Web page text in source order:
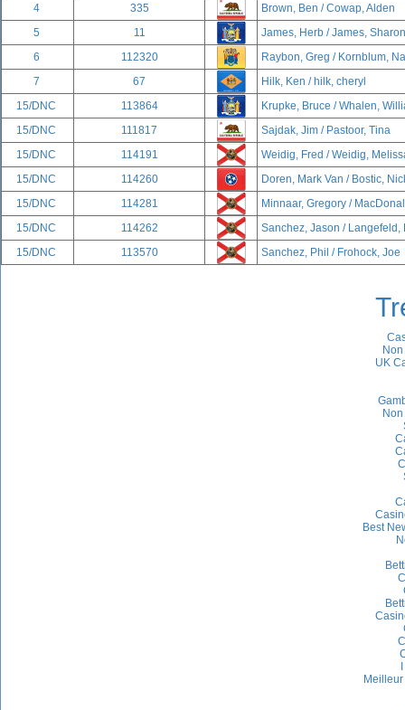
4
335
Brown, Ben / Cowap, Alden
5
11
James, Herb / James, Sharon
6
112320
Raybon, Greg / Kornblum,
7
67
Hilk, Ken / hilk, cheryl
15/DNC
113864
Krupke, Bruce / Whalen,
15/DNC
111817
Sajdak, Jim / Pastoor, Tina
15/DNC
114191
Weidig, Fred / Weidig,
15/DNC
114260
Doren, Mark Van / Bostic,
15/DNC
114281
Minnaar, Gregory /
15/DNC
114262
Sanchez, Jason / Langefeld,
15/DNC
113570 Sanchez, Phil / Frohock, Joe
UK
Best